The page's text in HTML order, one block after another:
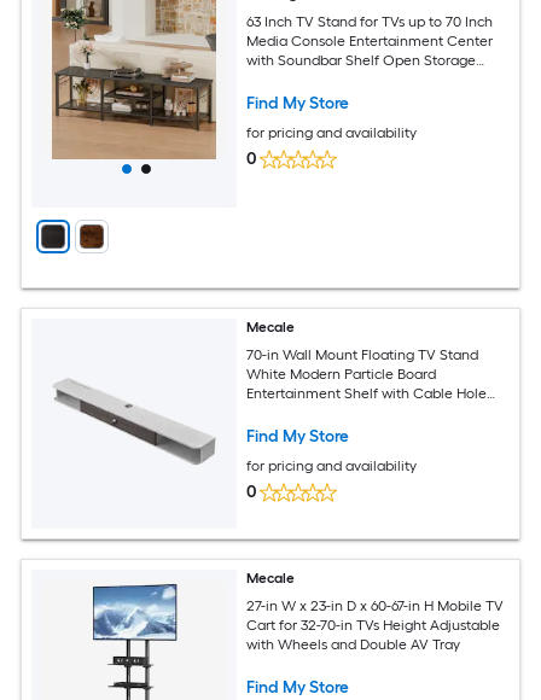
63 Inch TV Stand for TVs up to 70 Inch
Media Console Entertainment Center
with Soundbar Shelf Open Storage
Find My Store
for pricing and availability
0
Mecale
70-in Wall Mount Floating TV Stand
White Modern Particle Board
Entertainment Shelf with Cable Hole
Find My Store
for pricing and availability
0
Mecale
27-in W x 23-in D x 60-67-in H Mobile TV
Cart for 32-70-in TVs Height Adjustable
with Wheels and Double AV Tray
Find My Store